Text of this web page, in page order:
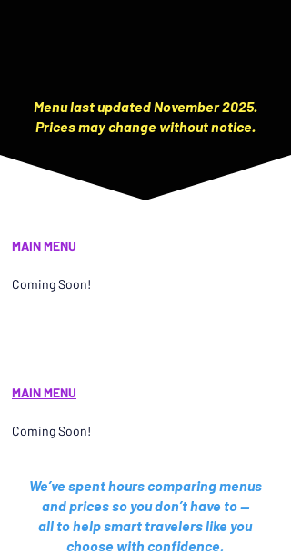
Menu last updated November 2025.
Prices may change without notice.
MAIN MENU
Coming Soon!
MAIN MENU
Coming Soon!
We’ve spent hours comparing menus
and prices so you don’t have to —
all to help smart travelers like you
choose with confidence.